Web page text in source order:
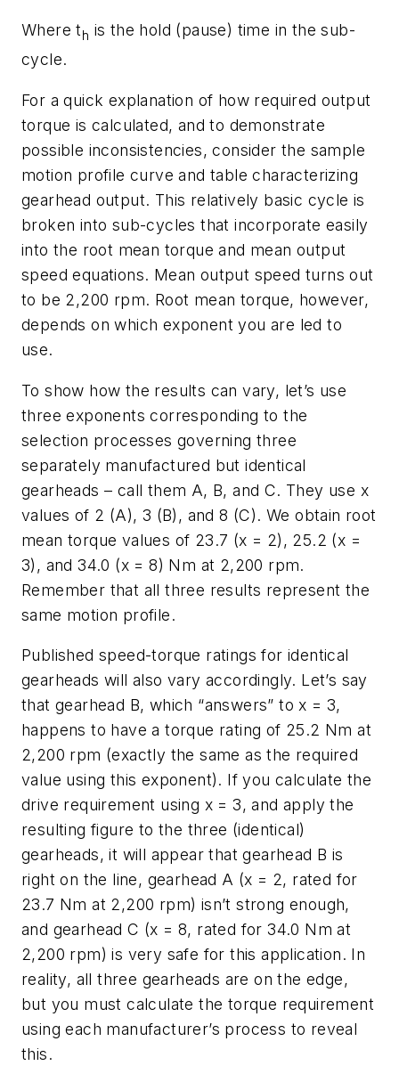
Whereth is the hold (pause) time in the sub-
cycle.
For a quick explanation of how required output
torque is calculated, and to demonstrate
possible inconsistencies, consider the sample
motion profile curve and table characterizing
gearhead output. This relatively basic cycle is
broken into sub-cycles that incorporate easily
into the root mean torque and mean output
speed equations. Mean output speed turns out
to be 2,200 rpm. Root mean torque, however,
depends on which exponent you are led to
use.
To show how the results can vary, let’s use
three exponents corresponding to the
selection processes governing three
separately manufactured but identical
gearheads – call them A, B, and C. They use x
values of 2 (A), 3 (B), and 8 (C). We obtain root
mean torque values of 23.7 (x = 2), 25.2 (x =
3), and 34.0 (x = 8) Nm at 2,200 rpm.
Remember that all three results represent the
same motion profile.
Published speed-torque ratings for identical
gearheads will also vary accordingly. Let’s say
that gearhead B, which “answers” tox = 3,
happens to have a torque rating of 25.2 Nm at
2,200 rpm (exactly the same as the required
value using this exponent). If you calculate the
drive requirement using x = 3, and apply the
resulting figure to the three (identical)
gearheads, it will appear that gearhead B is
right on the line, gearhead A (x = 2, rated for
23.7 Nm at 2,200 rpm) isn’t strong enough,
and gearhead C (x = 8, rated for 34.0 Nm at
2,200 rpm) is very safe for this application. In
reality, all three gearheads are on the edge,
but you must calculate the torque requirement
using each manufacturer’s process to reveal
this.